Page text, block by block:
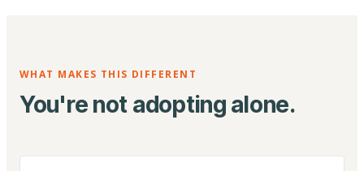
WHAT MAKES THIS DIFFERENT
You're not adopting alone.